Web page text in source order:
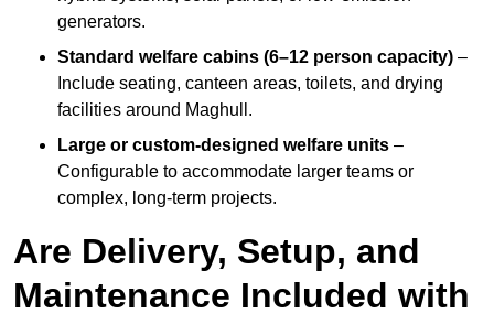
generators.
Standard welfare cabins (6–12 person capacity) –
Include seating, canteen areas, toilets, and drying
facilities around Maghull.
Large or custom-designed welfare units –
Configurable to accommodate larger teams or
complex, long-term projects.
Are Delivery, Setup, and
Maintenance Included with